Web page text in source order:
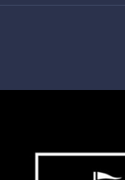
is awesome. In fact,
with the established
From Other Games?
killing things,